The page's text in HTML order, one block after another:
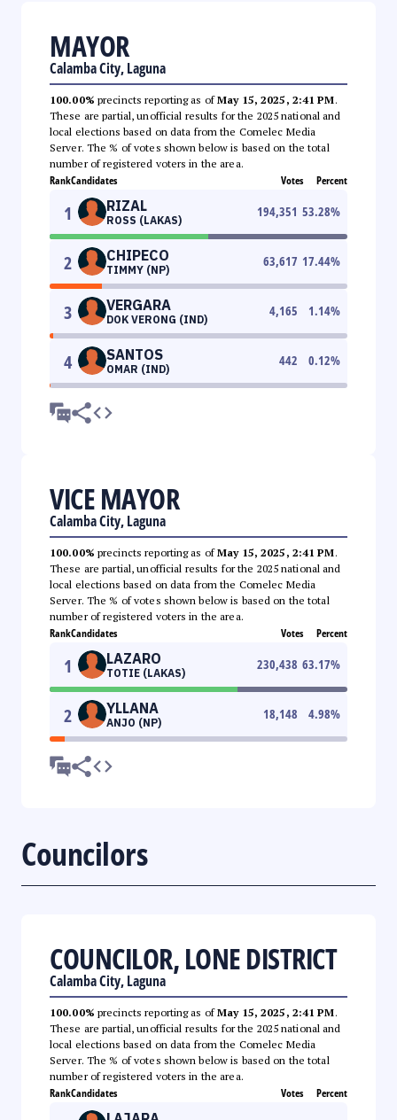
MAYOR
Calamba City, Laguna
100.00% precincts reporting as ofMay 15, 2025, 2:41 PM.
These are partial, unofficial results for the 2025 national and
local elections based on data from the Comelec Media
Server. The % of votes shown below is based on the total
number of registered voters in the area.
RankCandidates Votes Percent
1 RIZAL
ROSS (LAKAS)
194,351 53.28%
2 CHIPECO
TIMMY (NP)
63,617 17.44%
3 VERGARA
DOK VERONG (IND)
4,165 1.14%
4 SANTOS
OMAR (IND)
442 0.12%
VICE MAYOR
Calamba City, Laguna
100.00% precincts reporting as ofMay 15, 2025, 2:41 PM.
These are partial, unofficial results for the 2025 national and
local elections based on data from the Comelec Media
Server. The % of votes shown below is based on the total
number of registered voters in the area.
RankCandidates Votes Percent
1 LAZARO
TOTIE (LAKAS)
230,438 63.17%
2 YLLANA
ANJO (NP)
18,148 4.98%
Councilors
COUNCILOR, LONE DISTRICT
Calamba City, Laguna
100.00% precincts reporting as ofMay 15, 2025, 2:41 PM.
These are partial, unofficial results for the 2025 national and
local elections based on data from the Comelec Media
Server. The % of votes shown below is based on the total
number of registered voters in the area.
RankCandidates Votes Percent